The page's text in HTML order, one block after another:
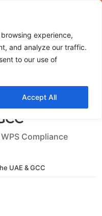
experience,
and analyze our traffic.
to our use of
Accept Allin the
Compliance
UAE & GCC